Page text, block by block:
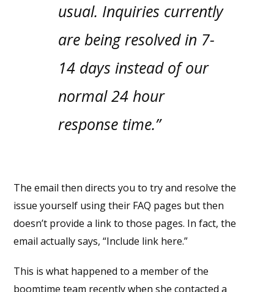
usual. Inquiries currently
are being resolved in 7-
14 days instead of our
normal 24 hour
response time.”
The email then directs you to try and resolve the
issue yourself using their FAQ pages but then
doesn’t provide a link to those pages. In fact, the
email actually says, “Include link here.”
This is what happened to a member of the
boomtime team recently when she contacted a